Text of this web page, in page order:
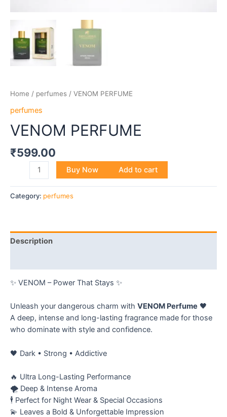
Home / perfumes / VENOM PERFUME
perfumes
VENOM PERFUME
₹599.00
Buy Now Add to cart
Category: perfumes
Description
✨ VENOM – Power That Stays ✨
Unleash your dangerous charm with VENOM Perfume 🖤
A deep, intense and long-lasting fragrance made for those
who dominate with style and confidence.
🖤 Dark • Strong • Addictive
🔥 Ultra Long-Lasting Performance
🌪️ Deep & Intense Aroma
🕴️ Perfect for Night Wear & Special Occasions
💫 Leaves a Bold & Unforgettable Impression